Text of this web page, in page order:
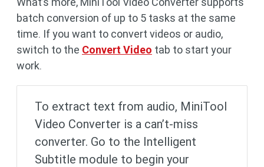
batch conversion of up to 5 tasks at the same
time. If you want to convert videos or audio,
switch to the Convert Video tab to start your
work.
To extract text from audio, MiniTool
Video Converter is a can’t-miss
converter. Go to the Intelligent
Subtitle module to begin your